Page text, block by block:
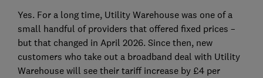
Yes. For a long time, Utility Warehouse was one of a
small handful of providers that offered fixed prices –
but that changed in April 2026. Since then, new
customers who take out a broadband deal with Utility
Warehouse will see their tariff increase by £4 per